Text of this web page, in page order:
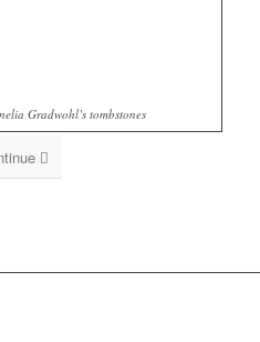
Gradwohl’s tombstones